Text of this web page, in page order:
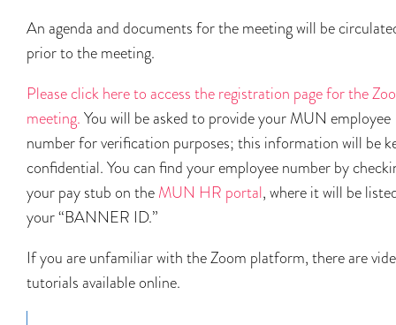
An agenda and documents for the meeting will be
prior to the meeting.
Please click here to access the registration page for the
meeting. You will be asked to provide your MUN employee
number for verification purposes; this information will be
confidential. You can find your employee number by
your pay stub on the MUN HR portal, where it will be
your “BANNER ID.”
If you are unfamiliar with the Zoom platform, there are
tutorials available online.